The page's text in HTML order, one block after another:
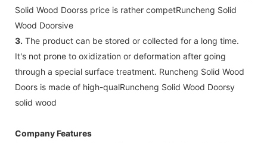
Solid Wood Doorss price is rather competRuncheng Solid
Wood Doorsive
3. The product can be stored or collected for a long time.
It's not prone to oxidization or deformation after going
through a special surface treatment. Runcheng Solid Wood
Doors is made of high-qualRuncheng Solid Wood Doorsy
solid wood
Company Features